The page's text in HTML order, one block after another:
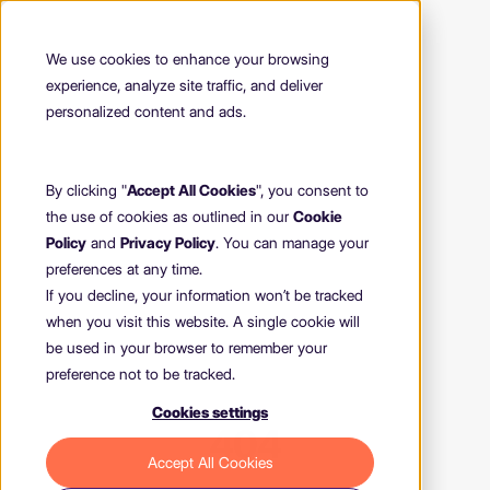
We use cookies to enhance your browsing
experience, analyze site traffic, and deliver
personalized content and ads.
By clicking "Accept All Cookies", you consent to
the use of cookies as outlined in our Cookie
Policy and Privacy Policy. You can manage your
preferences at any time.
If you decline, your information won’t be tracked
when you visit this website. A single cookie will
be used in your browser to remember your
preference not to be tracked.
Cookies settings
Accept All Cookies
404